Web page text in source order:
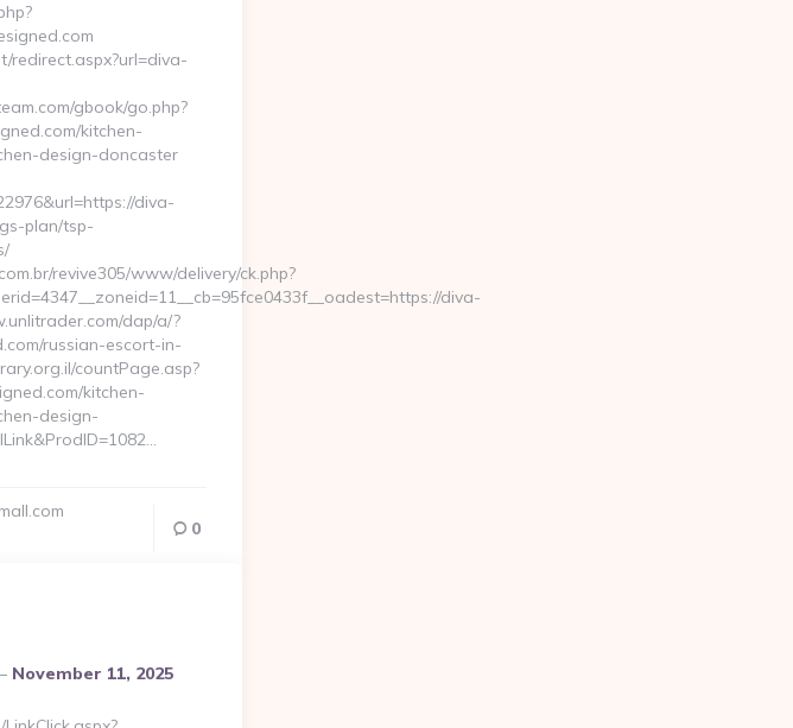
redirect.aspx?url=diva-
gbook/go.php?
kitchen-
design-doncaster
diva-
plan/tsp-
revive305/www/delivery/ck.php?
diva-
dap/a/?
russian-escort-in-
countPage.asp?
kitchen-
design-
0
November 11, 2025